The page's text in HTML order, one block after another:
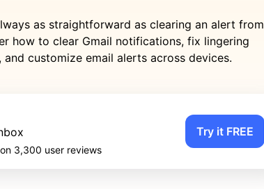
as straightforward as clearing an alert from
how to clear Gmail notifications, fix lingering
customize email alerts across devices.
3,300 user reviews
Try it FREE